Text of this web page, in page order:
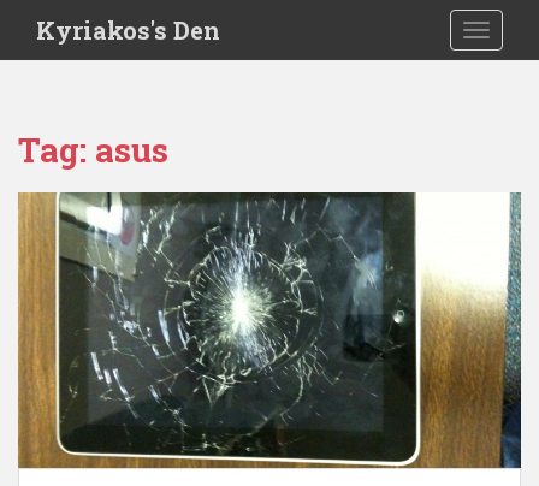
i
Kyriakos's Den
Tag: asus